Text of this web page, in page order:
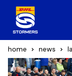
home news